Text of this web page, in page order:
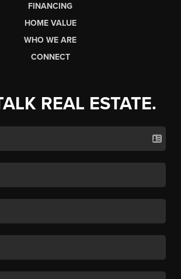
FINANCING
HOME VALUE
WHO WE ARE
CONNECT
REAL ESTATE.